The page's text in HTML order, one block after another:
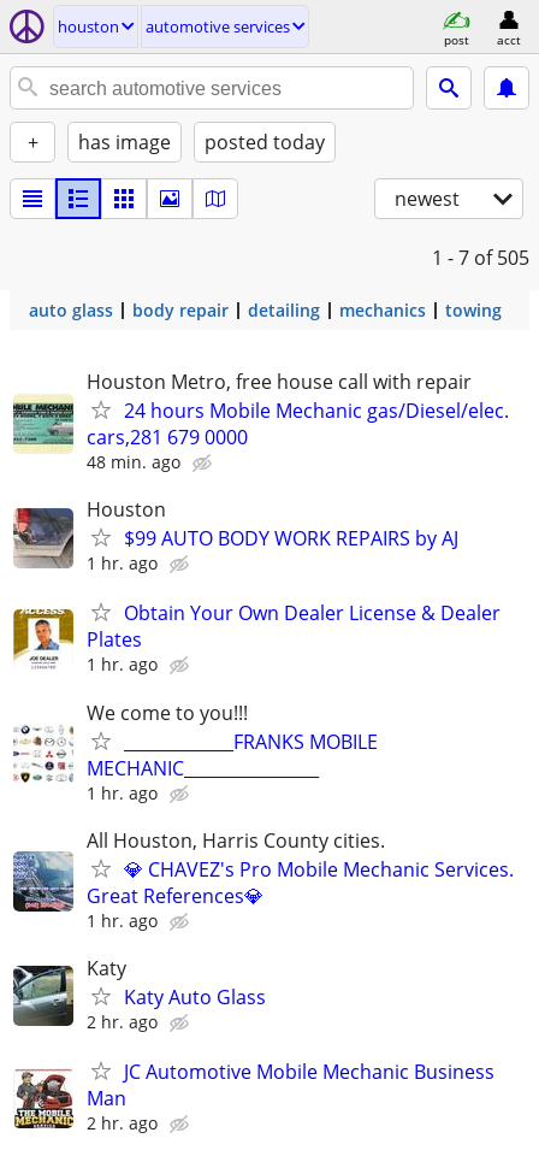
houston automotive services
post acct
+ has image posted today
newest
1 - 7 of 505
auto glass body repair detailing mechanics towing
Houston Metro, free house call with repair
24 hours Mobile Mechanic gas/Diesel/elec.
cars,281 679 0000
48 min. ago
Houston
$99 AUTO BODY WORK REPAIRS by AJ
1 hr. ago
Obtain Your Own Dealer License & Dealer
Plates
1 hr. ago
We come to you!!!
_____________FRANKS MOBILE
MECHANIC________________
1 hr. ago
All Houston, Harris County cities.
💎 CHAVEZ's Pro Mobile Mechanic Services.
Great References💎
1 hr. ago
Katy
Katy Auto Glass
2 hr. ago
JC Automotive Mobile Mechanic Business
Man
2 hr. ago